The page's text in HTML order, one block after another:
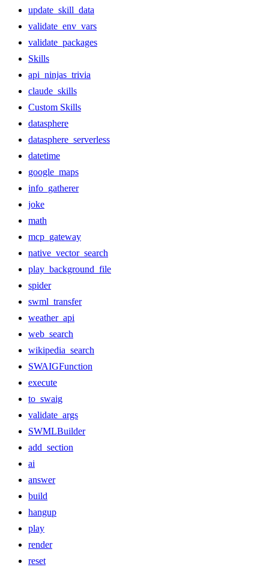
update_skill_data
validate_env_vars
validate_packages
Skills
api_ninjas_trivia
claude_skills
Custom Skills
datasphere
datasphere_serverless
datetime
google_maps
info_gatherer
joke
math
mcp_gateway
native_vector_search
play_background_file
spider
swml_transfer
weather_api
web_search
wikipedia_search
SWAIGFunction
execute
to_swaig
validate_args
SWMLBuilder
add_section
ai
answer
build
hangup
play
render
reset